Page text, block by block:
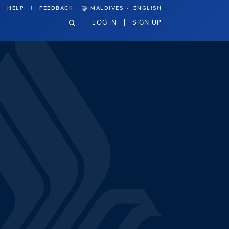
HELP FEEDBACK MALDIVES · ENGLISH
LOG IN SIGN UP